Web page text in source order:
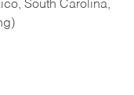
South Carolina,